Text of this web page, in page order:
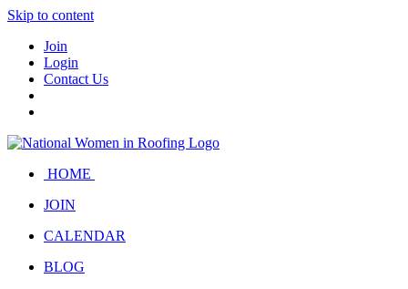
Skip to content
Join
Login
Contact Us
HOME
JOIN
CALENDAR
BLOG